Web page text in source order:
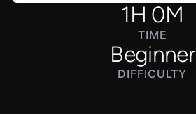
1H 0M
TIME
Beginner
DIFFICULTY